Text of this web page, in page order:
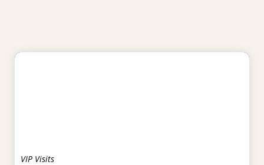
VIP Visits